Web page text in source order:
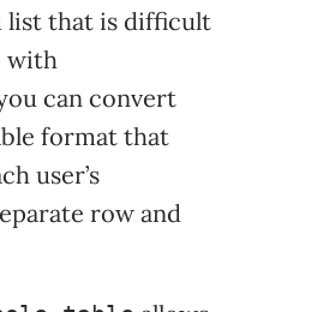
list that is difficult
with
can convert
format that
user’s
row and